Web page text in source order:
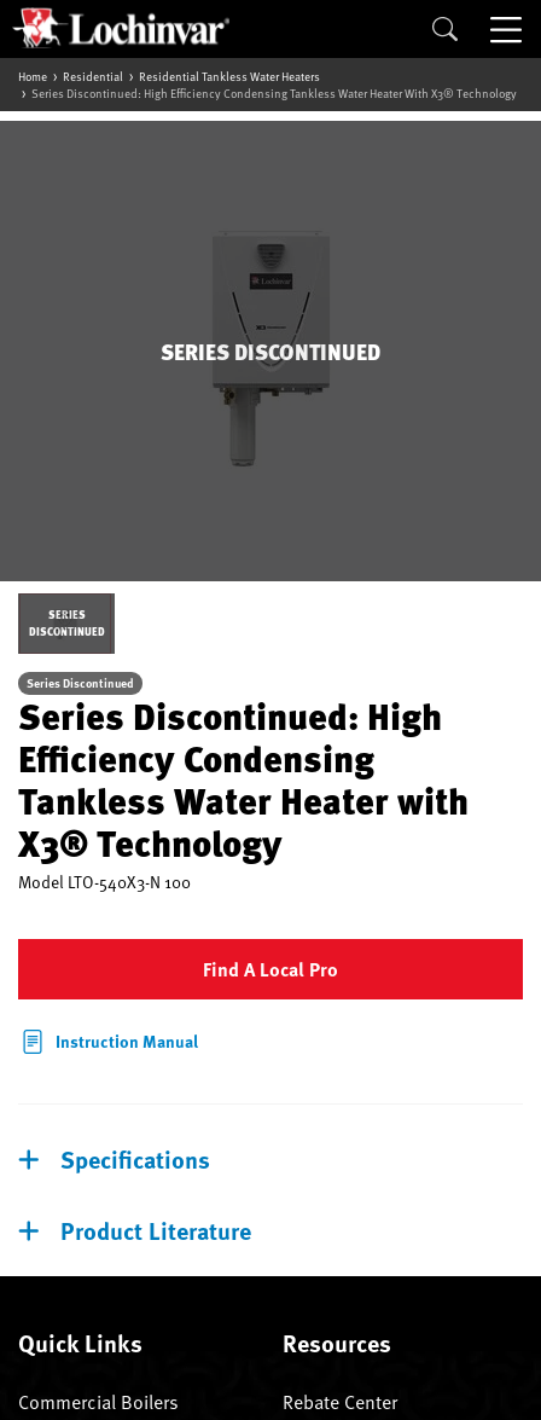
Home Residential
Residential Tankless Water Heaters
Series Discontinued: High Efficiency Condensing Tankless Water Heater With X3® Technology
SERIES DISCONTINUED
SERIES
DISCONTINUED
Series Discontinued
Series Discontinued: High
Efficiency Condensing
Tankless Water Heater with
X3® Technology
Model LTO-540X3-N 100
Find A Local Pro
Instruction Manual
Specifications
Product Literature
Quick Links
Commercial Boilers
Resources
Rebate Center